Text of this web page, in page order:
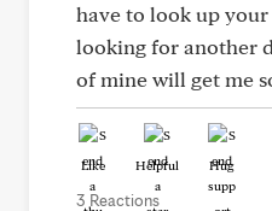
have to look up
looking for another
of mine will get me
Like Helpful Hug
3 Reactions